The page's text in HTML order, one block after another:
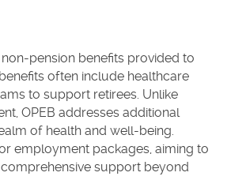
pension benefits provided to
often include healthcare
to support retirees. Unlike
OPEB addresses additional
of health and well-being.
employment packages, aiming to
support beyond